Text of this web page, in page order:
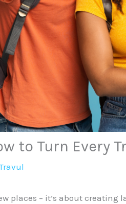
to Turn Every
places – it’s about creating